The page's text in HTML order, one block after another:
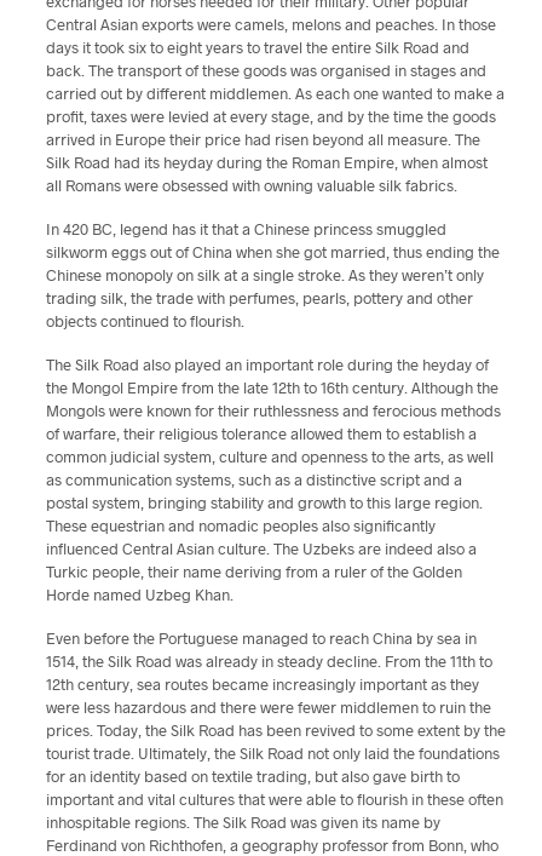
Central Asian exports were camels, melons and peaches. In those
days it took six to eight years to travel the entire Silk Road and
back. The transport of these goods was organised in stages and
carried out by different middlemen. As each one wanted to make a
profit, taxes were levied at every stage, and by the time the goods
arrived in Europe their price had risen beyond all measure. The
Silk Road had its heyday during the Roman Empire, when almost
all Romans were obsessed with owning valuable silk fabrics.
In 420 BC, legend has it that a Chinese princess smuggled
silkworm eggs out of China when she got married, thus ending the
Chinese monopoly on silk at a single stroke. As they weren’t only
trading silk, the trade with perfumes, pearls, pottery and other
objects continued to flourish.
The Silk Road also played an important role during the heyday of
the Mongol Empire from the late 12th to 16th century. Although the
Mongols were known for their ruthlessness and ferocious methods
of warfare, their religious tolerance allowed them to establish a
common judicial system, culture and openness to the arts, as well
as communication systems, such as a distinctive script and a
postal system, bringing stability and growth to this large region.
These equestrian and nomadic peoples also significantly
influenced Central Asian culture. The Uzbeks are indeed also a
Turkic people, their name deriving from a ruler of the Golden
Horde named Uzbeg Khan.
Even before the Portuguese managed to reach China by sea in
1514, the Silk Road was already in steady decline. From the 11th to
12th century, sea routes became increasingly important as they
were less hazardous and there were fewer middlemen to ruin the
prices. Today, the Silk Road has been revived to some extent by the
tourist trade. Ultimately, the Silk Road not only laid the foundations
for an identity based on textile trading, but also gave birth to
important and vital cultures that were able to flourish in these often
inhospitable regions. The Silk Road was given its name by
Ferdinand von Richthofen, a geography professor from Bonn, who